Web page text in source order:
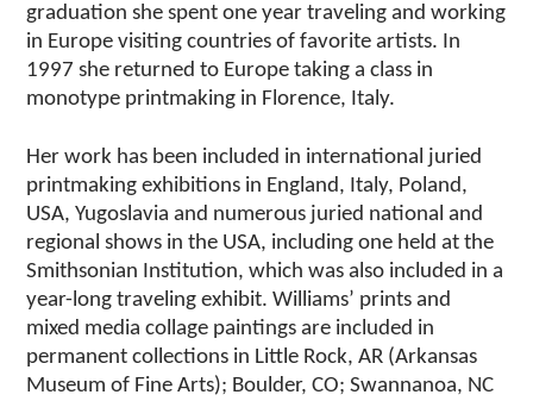
graduation she spent one year traveling and working
in Europe visiting countries of favorite artists. In
1997 she returned to Europe taking a class in
monotype printmaking in Florence, Italy.
Her work has been included in international juried
printmaking exhibitions in England, Italy, Poland,
USA, Yugoslavia and numerous juried national and
regional shows in the USA, including one held at the
Smithsonian Institution, which was also included in a
year-long traveling exhibit. Williams’ prints and
mixed media collage paintings are included in
permanent collections in Little Rock, AR (Arkansas
Museum of Fine Arts); Boulder, CO; Swannanoa, NC